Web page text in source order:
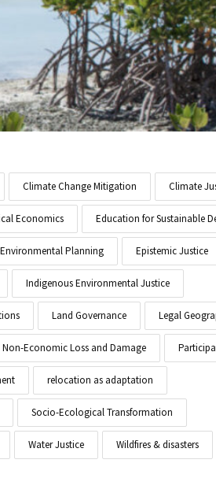
Climate Change Mitigation Climate
Economics Education for Sustainable
Environmental Planning Epistemic Justice
Indigenous Environmental Justice
Land Governance Legal
Non-Economic Loss and Damage
relocation as adaptation
Socio-Ecological Transformation
Water Justice Wildfires & disasters